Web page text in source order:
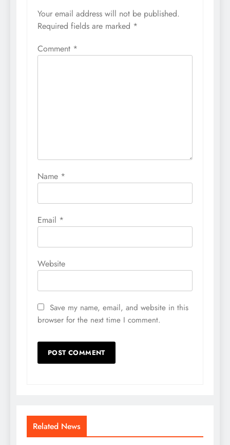
Your email address will not be published.
Required fields are marked *
Comment *
Name *
Email *
Website
Save my name, email, and website in this
browser for the next time I comment.
Related News